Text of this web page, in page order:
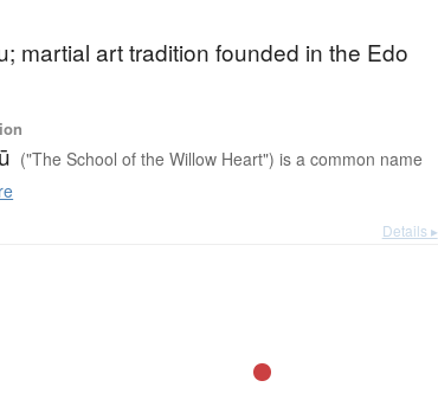
martial art tradition founded in the Edo
("The School of the Willow Heart") is a common name
Details ▸